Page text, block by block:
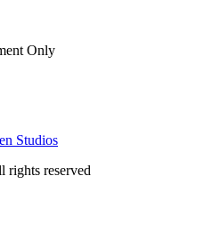
Only
Studios
reserved